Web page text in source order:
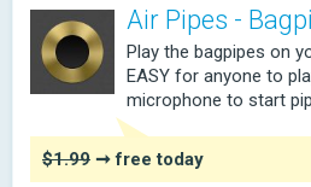
Air Pipes -
Play the bagpipes on
EASY for anyone to
microphone to start
$1.99 ➞ free today